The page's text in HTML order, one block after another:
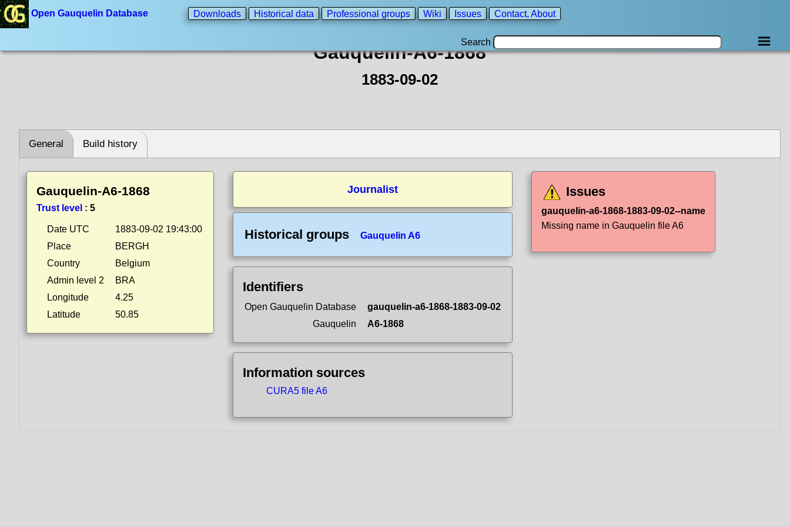
Open Gauquelin Database Downloads Historical data Professional groups Wiki Issues Contact, About
Search
Gauquelin-A6-1868
1883-09-02
General Build history
Gauquelin-A6-1868
Trust level : 5
Date UTC
1883-09-02 19:43:00
Place
BERGH
Country
Belgium
Admin level 2
BRA
Longitude
4.25
Latitude
50.85
Journalist
Historical groups Gauquelin A6
Identifiers
Open Gauquelin Database
gauquelin-a6-1868-1883-09-02
Gauquelin
A6-1868
Information sources
CURA5 file A6
Issues
gauquelin-a6-1868-1883-09-02--name
Missing name in Gauquelin file A6